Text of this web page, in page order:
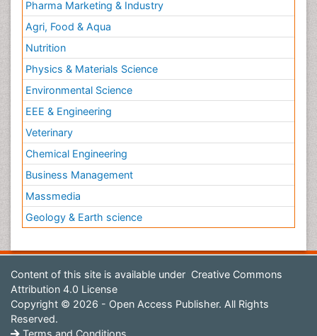
Pharma Marketing & Industry
Agri, Food & Aqua
Nutrition
Physics & Materials Science
Environmental Science
EEE & Engineering
Veterinary
Chemical Engineering
Business Management
Massmedia
Geology & Earth science
Content of this site is available under Creative Commons
Attribution 4.0 License
Copyright © 2026 - Open Access Publisher. All Rights
Reserved.
Terms and Conditions